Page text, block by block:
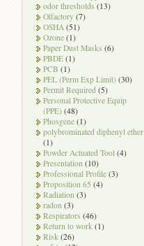
odor thresholds (13)
Olfactory (7)
OSHA (51)
Ozone (1)
Paper Dust Masks (6)
PBDE (1)
PCB (1)
PEL (Perm Exp Limit) (30)
Permit Required (5)
Personal Protective Equip
(PPE) (48)
Phosgene (1)
polybrominated diphenyl ether
(1)
Powder Actuated Tool (4)
Presentation (10)
Professional Profile (3)
Proposition 65 (4)
Radiation (3)
radon (3)
Respirators (46)
Return to work (1)
Risk (26)